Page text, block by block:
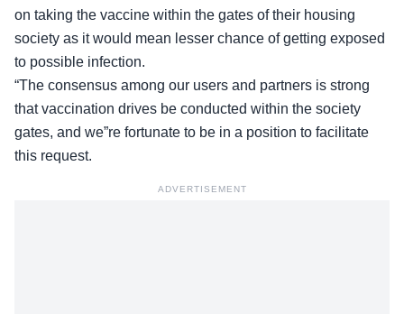
on taking the vaccine within the gates of their housing
society as it would mean lesser chance of getting exposed
to possible infection.
“The consensus among our users and partners is strong
that vaccination drives be conducted within the society
gates, and we”re fortunate to be in a position to facilitate
this request.
ADVERTISEMENT